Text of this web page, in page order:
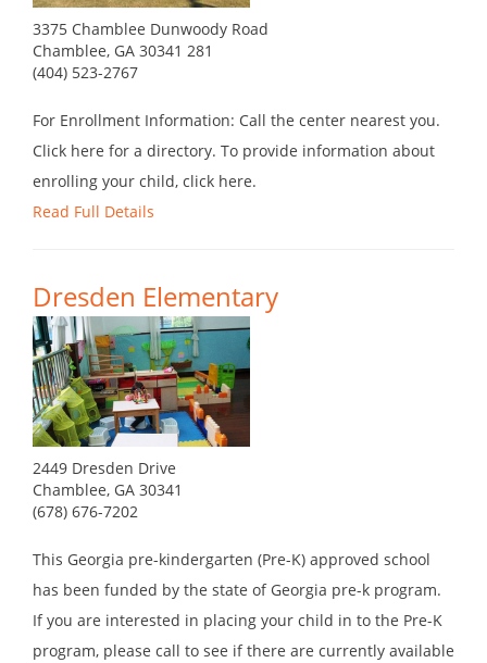
3375 Chamblee Dunwoody Road
Chamblee, GA 30341 281
(404) 523-2767
For Enrollment Information: Call the center nearest you.
Click here for a directory. To provide information about
enrolling your child, click here.
Read Full Details
Dresden Elementary
2449 Dresden Drive
Chamblee, GA 30341
(678) 676-7202
This Georgia pre-kindergarten (Pre-K) approved school
has been funded by the state of Georgia pre-k program.
If you are interested in placing your child in to the Pre-K
program, please call to see if there are currently available